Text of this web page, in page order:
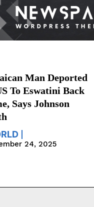
Man Deported
To Eswatini Back
Says Johnson
24, 2025